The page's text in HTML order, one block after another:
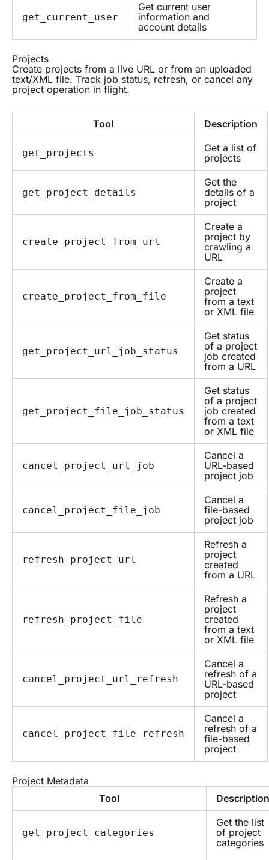
get_current_user
Get current user
information and
account details
Projects
Create projects from a live URL or from an uploaded
text/XML file. Track job status, refresh, or cancel any
project operation in flight.
Tool Description
get_projects
Get a list of
projects
get_project_details
Get the
details of a
project
create_project_from_url
Create a
project by
crawling a
URL
create_project_from_file
Create a
project
from a text
or XML file
get_project_url_job_status
Get status
of a project
job created
from a URL
get_project_file_job_status
Get status
of a project
job created
from a text
or XML file
cancel_project_url_job
Cancel a
URL-based
project job
cancel_project_file_job
Cancel a
file-based
project job
refresh_project_url
Refresh a
project
created
from a URL
refresh_project_file
Refresh a
project
created
from a text
or XML file
cancel_project_url_refresh
Cancel a
refresh of a
URL-based
project
cancel_project_file_refresh
Cancel a
refresh of a
file-based
project
Project Metadata
Tool
Description
get_project_categories
Get the list
of project
categories